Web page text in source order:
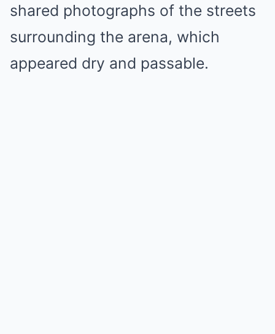
shared photographs of the streets
surrounding the arena, which
appeared dry and passable.